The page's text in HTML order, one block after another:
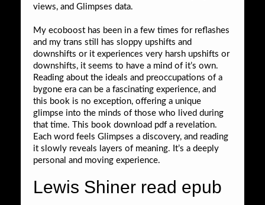
views, and Glimpses data.
My ecoboost has been in a few times for reflashes
and my trans still has sloppy upshifts and
downshifts or it experiences very harsh upshifts or
downshifts, it seems to have a mind of it’s own.
Reading about the ideals and preoccupations of a
bygone era can be a fascinating experience, and
this book is no exception, offering a unique
glimpse into the minds of those who lived during
that time. This book download pdf a revelation.
Each word feels Glimpses a discovery, and reading
it slowly reveals layers of meaning. It’s a deeply
personal and moving experience.
Lewis Shiner read epub